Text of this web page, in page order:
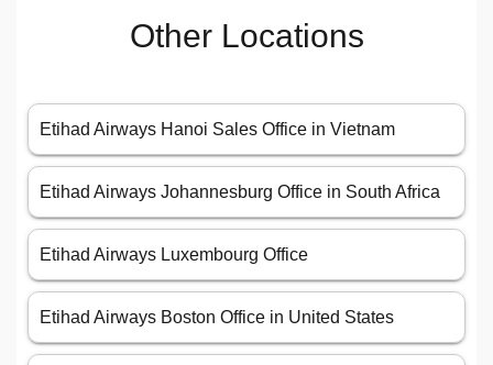
Other Locations
Etihad Airways Hanoi Sales Office in Vietnam
Etihad Airways Johannesburg Office in South Africa
Etihad Airways Luxembourg Office
Etihad Airways Boston Office in United States